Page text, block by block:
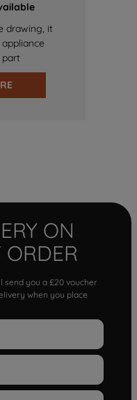
drawing, it
ON
ORDER
send you a £20 voucher
when you place